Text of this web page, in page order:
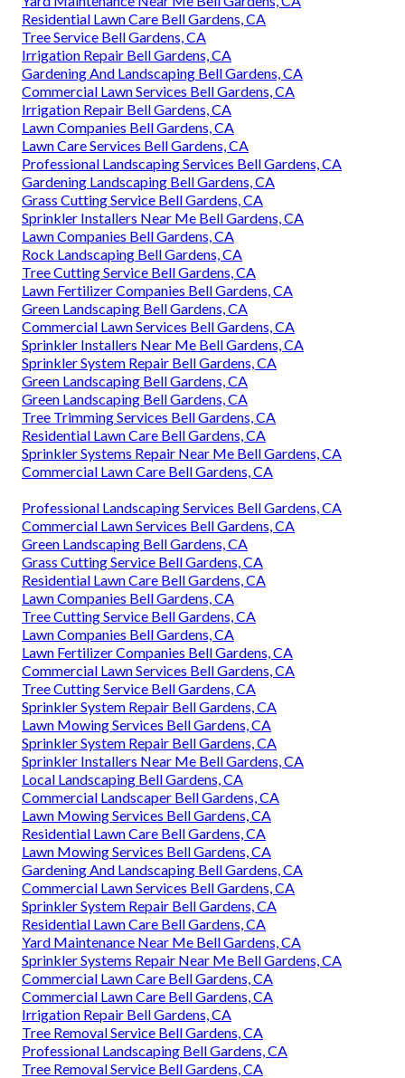
Residential Lawn Care Bell Gardens, CA
Tree Service Bell Gardens, CA
Irrigation Repair Bell Gardens, CA
Gardening And Landscaping Bell Gardens, CA
Commercial Lawn Services Bell Gardens, CA
Irrigation Repair Bell Gardens, CA
Lawn Companies Bell Gardens, CA
Lawn Care Services Bell Gardens, CA
Professional Landscaping Services Bell Gardens, CA
Gardening Landscaping Bell Gardens, CA
Grass Cutting Service Bell Gardens, CA
Sprinkler Installers Near Me Bell Gardens, CA
Lawn Companies Bell Gardens, CA
Rock Landscaping Bell Gardens, CA
Tree Cutting Service Bell Gardens, CA
Lawn Fertilizer Companies Bell Gardens, CA
Green Landscaping Bell Gardens, CA
Commercial Lawn Services Bell Gardens, CA
Sprinkler Installers Near Me Bell Gardens, CA
Sprinkler System Repair Bell Gardens, CA
Green Landscaping Bell Gardens, CA
Green Landscaping Bell Gardens, CA
Tree Trimming Services Bell Gardens, CA
Residential Lawn Care Bell Gardens, CA
Sprinkler Systems Repair Near Me Bell Gardens, CA
Commercial Lawn Care Bell Gardens, CA
Professional Landscaping Services Bell Gardens, CA
Commercial Lawn Services Bell Gardens, CA
Green Landscaping Bell Gardens, CA
Grass Cutting Service Bell Gardens, CA
Residential Lawn Care Bell Gardens, CA
Lawn Companies Bell Gardens, CA
Tree Cutting Service Bell Gardens, CA
Lawn Companies Bell Gardens, CA
Lawn Fertilizer Companies Bell Gardens, CA
Commercial Lawn Services Bell Gardens, CA
Tree Cutting Service Bell Gardens, CA
Sprinkler System Repair Bell Gardens, CA
Lawn Mowing Services Bell Gardens, CA
Sprinkler System Repair Bell Gardens, CA
Sprinkler Installers Near Me Bell Gardens, CA
Local Landscaping Bell Gardens, CA
Commercial Landscaper Bell Gardens, CA
Lawn Mowing Services Bell Gardens, CA
Residential Lawn Care Bell Gardens, CA
Lawn Mowing Services Bell Gardens, CA
Gardening And Landscaping Bell Gardens, CA
Commercial Lawn Services Bell Gardens, CA
Sprinkler System Repair Bell Gardens, CA
Residential Lawn Care Bell Gardens, CA
Yard Maintenance Near Me Bell Gardens, CA
Sprinkler Systems Repair Near Me Bell Gardens, CA
Commercial Lawn Care Bell Gardens, CA
Commercial Lawn Care Bell Gardens, CA
Irrigation Repair Bell Gardens, CA
Tree Removal Service Bell Gardens, CA
Professional Landscaping Bell Gardens, CA
Tree Removal Service Bell Gardens, CA